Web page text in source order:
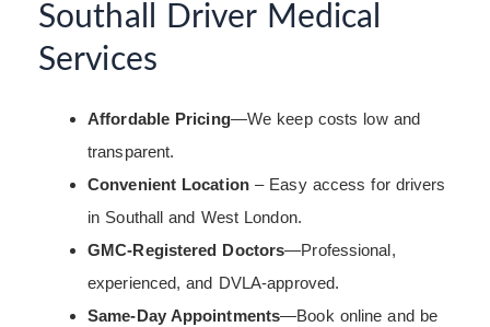
Southall Driver Medical
Services
Affordable Pricing—We keep costs low and
transparent.
Convenient Location– Easy access for drivers
in Southall and West London.
GMC-Registered Doctors—Professional,
experienced, and DVLA-approved.
Same-Day Appointments—Book online and be